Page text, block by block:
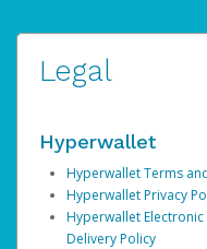
Legal
Hyperwallet
Hyperwallet Terms
Hyperwallet Privacy
Hyperwallet
Delivery Policy